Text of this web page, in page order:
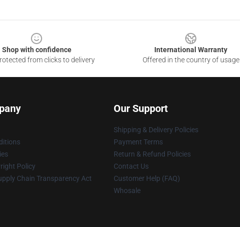
Shop with confidence
from clicks to delivery
International Warranty
Offered in the country of usage
Policy
Chain Transparency Act
Our Support
Shipping & Delivery Policies
Payment Terms
Return & Refund Policies
Contact Us
Customer Help (FAQ)
Whosale